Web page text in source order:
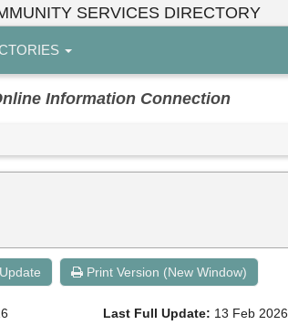
SERVICES DIRECTORY
Information Connection
Print Version (New Window)
Last Full Update: 13 Feb 2026